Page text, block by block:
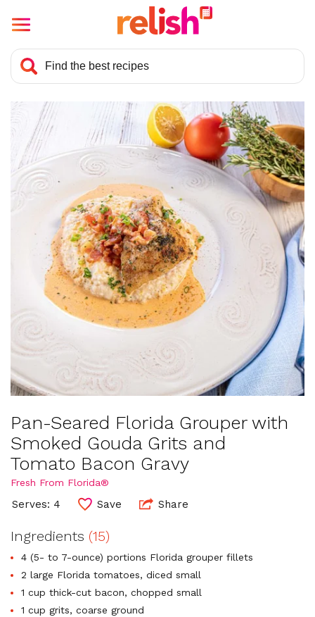
Pan-Seared Florida Grouper with
Smoked Gouda Grits and
Tomato Bacon Gravy
Fresh From Florida®
Serves: 4 Save Share
Ingredients (15)
4 (5- to 7-ounce) portions Florida grouper fillets
2 large Florida tomatoes, diced small
1 cup thick-cut bacon, chopped small
1 cup grits, coarse ground